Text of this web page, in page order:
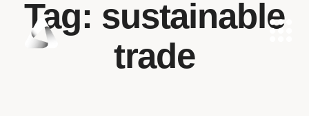
Tag: sustainable
trade